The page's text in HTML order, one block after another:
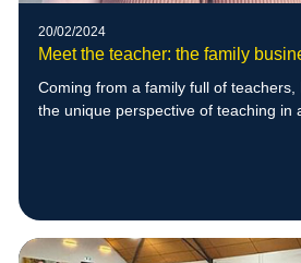
20/02/2024
Meet the teacher: the family
Coming from a family full of teachers,
the unique perspective of teaching in